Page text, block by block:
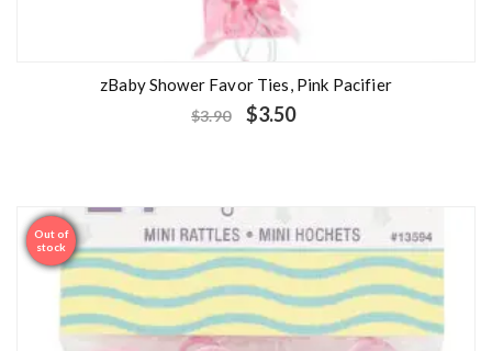
zBaby Shower Favor Ties, Pink Pacifier
$3.90 $3.50
Sale
Out of
stock